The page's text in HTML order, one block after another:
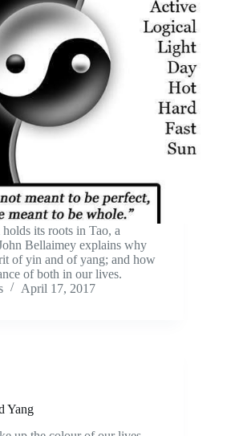
its roots in Tao, a
Bellaimey explains why
of yin and of yang; and how
of both in our lives.
April 17, 2017
Yang